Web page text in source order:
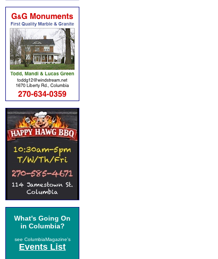
What's Going On
in Columbia?
see ColumbiaMagazine's
Events List